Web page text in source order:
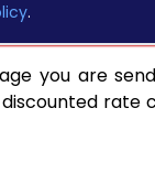
.
you are
rate